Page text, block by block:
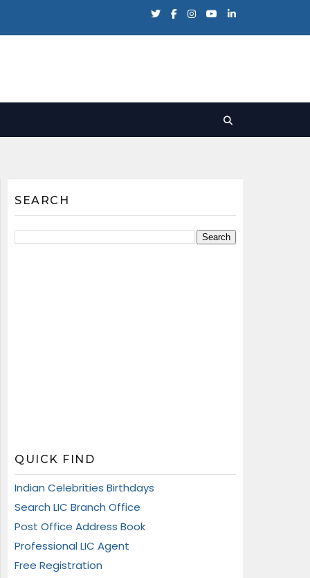
SEARCH
QUICK FIND
Indian Celebrities Birthdays
Search LIC Branch Office
Post Office Address Book
Professional LIC Agent
Free Registration